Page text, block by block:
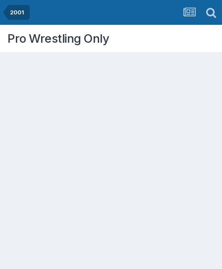
2001
Pro Wrestling Only